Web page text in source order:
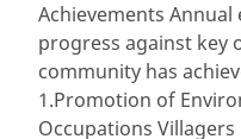
Achievements
progress against key
community has
1.Promotion of
Occupations